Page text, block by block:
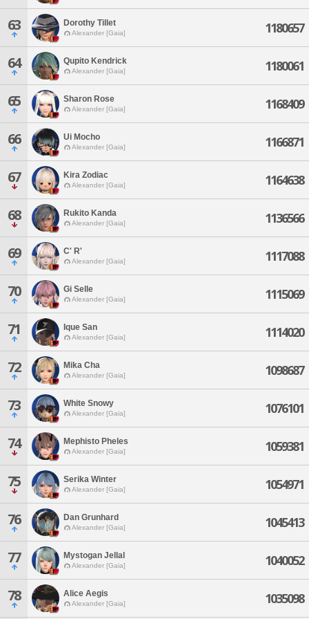
63 Dorothy Tillet
Alexander [Gaia] 1180657
64 Qupito Kendrick
Alexander [Gaia] 1180061
65 Sharon Rose
Alexander [Gaia] 1168409
66 Ui Mocho
Alexander [Gaia] 1166871
67 Kira Zodiac
Alexander [Gaia] 1164638
68 Rukito Kanda
Alexander [Gaia] 1136566
69 C' R'
Alexander [Gaia] 1117088
70 Gi Selle
Alexander [Gaia] 1115069
71 Ique San
Alexander [Gaia] 1114020
72 Mika Cha
Alexander [Gaia] 1098687
73 White Snowy
Alexander [Gaia] 1076101
74 Mephisto Pheles
Alexander [Gaia] 1059381
75 Serika Winter
Alexander [Gaia] 1054971
76 Dan Grunhard
Alexander [Gaia] 1045413
77 Mystogan Jellal
Alexander [Gaia] 1040052
78 Alice Aegis
Alexander [Gaia] 1035098